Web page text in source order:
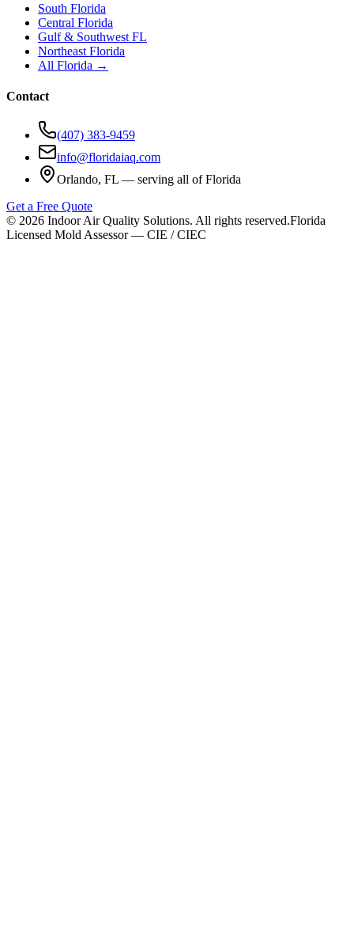
South Florida
Central Florida
Gulf & Southwest FL
Northeast Florida
All Florida →
Contact
(407) 383-9459
info@floridaiaq.com
Orlando, FL — serving all of Florida
Get a Free Quote
© 2026 Indoor Air Quality Solutions. All rights reserved.Florida
Licensed Mold Assessor — CIE / CIEC